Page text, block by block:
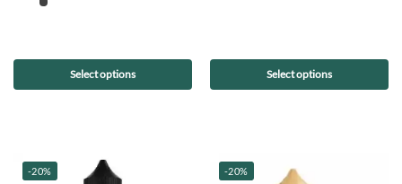
Select options Select options
-20% -20%